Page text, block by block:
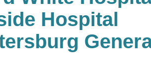
Hospital